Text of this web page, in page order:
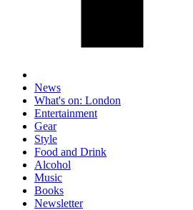
News
What's on: London
Entertainment
Gear
Style
Food and Drink
Alcohol
Music
Books
Newsletter